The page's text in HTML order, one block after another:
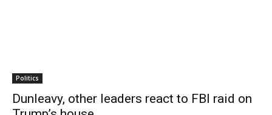
Politics
Dunleavy, other leaders react to FBI raid on